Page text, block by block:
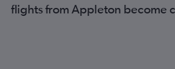
flights from Appleton become